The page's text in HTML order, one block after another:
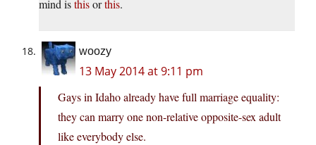
mind isthisorthis.
woozy
13 May 2014 at 9:11 pm
Gays in Idaho already have full marriage equality:
they can marry one non-relative opposite-sex adult
like everybody else.